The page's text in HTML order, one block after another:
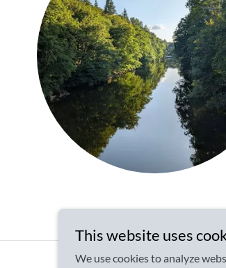
This website uses
We use cookies to analyze